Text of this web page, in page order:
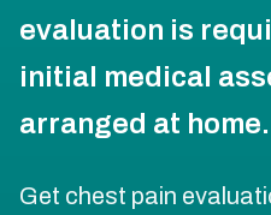
evaluation is
initial medical
arranged at home.
Get chest pain